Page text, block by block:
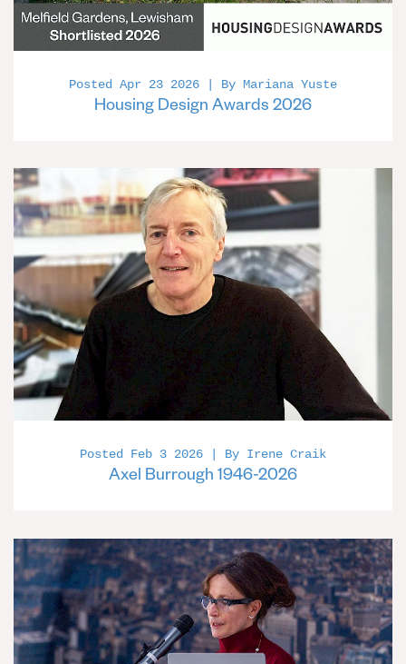
Posted Apr 23 2026 | By Mariana Yuste
Housing Design Awards 2026
Posted Feb 3 2026 | By Irene Craik
Axel Burrough 1946-2026